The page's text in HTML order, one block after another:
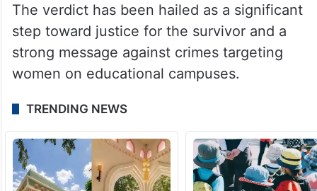
The verdict has been hailed as a significant
step toward justice for the survivor and a
strong message against crimes targeting
women on educational campuses.
TRENDING NEWS